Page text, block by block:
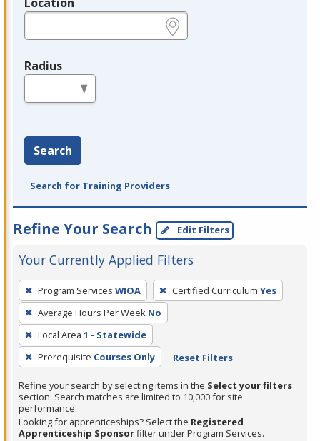
Radius
Search
Search for Training Providers
Refine Your Search Edit Filters
Your Currently Applied Filters
To
remove
a
filter,
press
Enter
or
Spacebar.
Program Services WIOA Certified Curriculum Yes
Average Hours Per Week No
Local Area 1 - Statewide
Prerequisite Courses Only Reset Filters
Refine your search by selecting items in the Select your filters
section. Search matches are limited to 10,000 for site
performance.
Looking for apprenticeships? Select the Registered
Apprenticeship Sponsorfilter under Program Services.